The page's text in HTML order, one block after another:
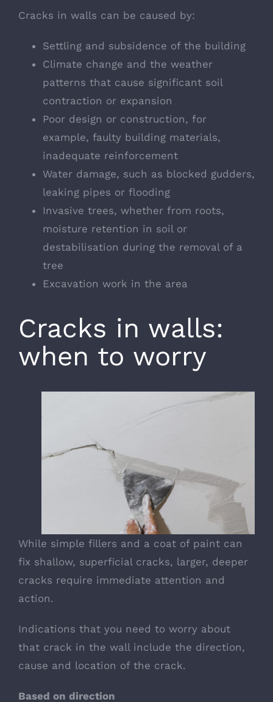
Cracks in walls can be caused by:
Settling and subsidence of the building
Climate change and the weather
patterns that cause significant soil
contraction or expansion
Poor design or construction, for
example, faulty building materials,
inadequate reinforcement
Water damage, such as blocked gudders,
leaking pipes or flooding
Invasive trees, whether from roots,
moisture retention in soil or
destabilisation during the removal of a
tree
Excavation work in the area
Cracks in walls:
when to worry
While simple fillers and a coat of paint can
fix shallow, superficial cracks, larger, deeper
cracks require immediate attention and
action.
Indications that you need to worry about
that crack in the wall include the direction,
cause and location of the crack.
Based on direction